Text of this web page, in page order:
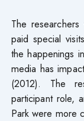
The
paid special
the happenings
media has
(2012). The
participant role,
Park were more